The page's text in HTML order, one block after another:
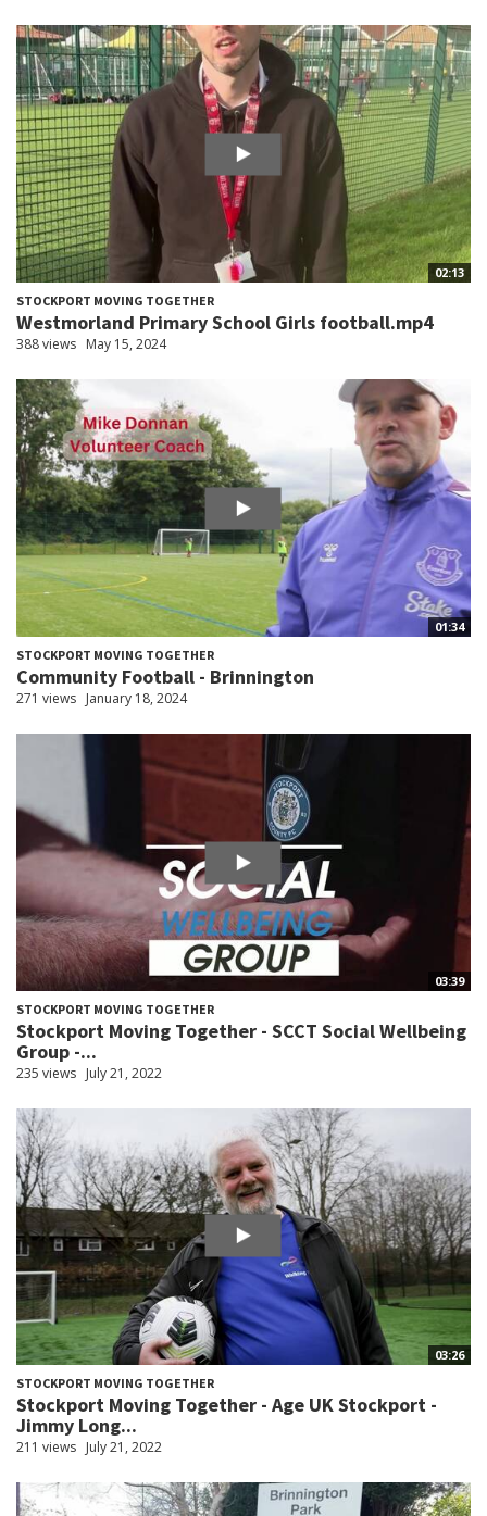
02:13
STOCKPORT MOVING TOGETHER
Westmorland Primary School Girls football.mp4
388 views May 15, 2024
01:34
STOCKPORT MOVING TOGETHER
Community Football - Brinnington
271 views January 18, 2024
03:39
STOCKPORT MOVING TOGETHER
Stockport Moving Together - SCCT Social Wellbeing
Group -...
235 views July 21, 2022
03:26
STOCKPORT MOVING TOGETHER
Stockport Moving Together - Age UK Stockport -
Jimmy Long...
211 views July 21, 2022